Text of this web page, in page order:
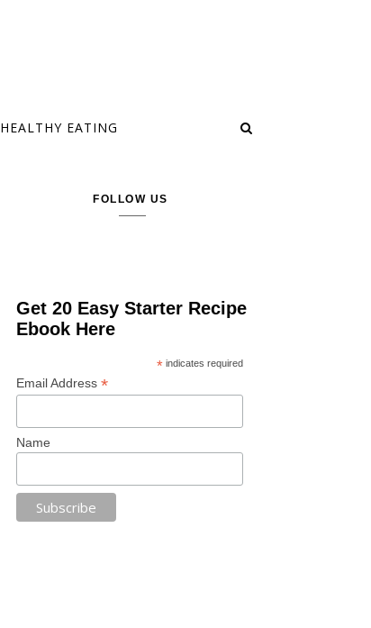
HEALTHY EATING
FOLLOW US
Get 20 Easy Starter Recipe
Ebook Here
*indicates required
Email Address*
Name